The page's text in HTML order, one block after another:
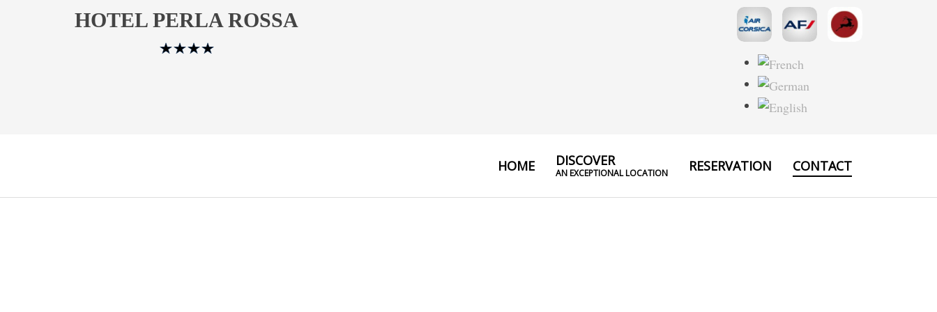
HOTEL PERLA ROSSA
HOME DISCOVER
AN EXCEPTIONAL LOCATION RESERVATION CONTACT